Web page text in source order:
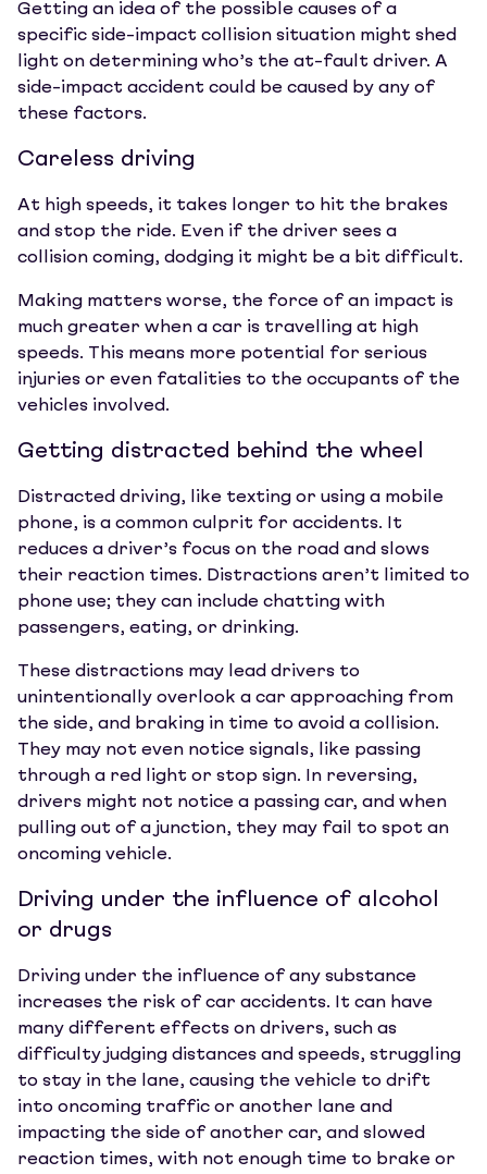
Getting an idea of the possible causes of a
specific side-impact collision situation might shed
light on determining who’s the at-fault driver. A
side-impact accident could be caused by any of
these factors.
Careless driving
At high speeds, it takes longer to hit the brakes
and stop the ride. Even if the driver sees a
collision coming, dodging it might be a bit difficult.
Making matters worse, the force of an impact is
much greater when a car is travelling at high
speeds. This means more potential for serious
injuries or even fatalities to the occupants of the
vehicles involved.
Getting distracted behind the wheel
Distracted driving, like texting or using a mobile
phone, is a common culprit for accidents. It
reduces a driver’s focus on the road and slows
their reaction times. Distractions aren’t limited to
phone use; they can include chatting with
passengers, eating, or drinking.
These distractions may lead drivers to
unintentionally overlook a car approaching from
the side, and braking in time to avoid a collision.
They may not even notice signals, like passing
through a red light or stop sign. In reversing,
drivers might not notice a passing car, and when
pulling out of a junction, they may fail to spot an
oncoming vehicle.
Driving under the influence of alcohol
or drugs
Driving under the influence of any substance
increases the risk of car accidents. It can have
many different effects on drivers, such as
difficulty judging distances and speeds, struggling
to stay in the lane, causing the vehicle to drift
into oncoming traffic or another lane and
impacting the side of another car, and slowed
reaction times, with not enough time to brake or